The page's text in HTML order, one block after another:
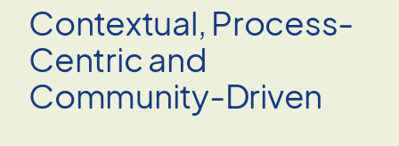
Contextual, Process-
Centric and
Community-Driven